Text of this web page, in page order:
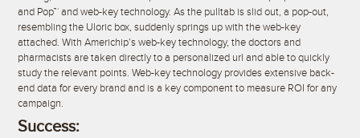
and Pop™ and web-key technology. As the pulltab is slid out, a pop-out,
resembling the Uloric box, suddenly springs up with the web-key
attached. With Americhip’s web-key technology, the doctors and
pharmacists are taken directly to a personalized url and able to quickly
study the relevant points. Web-key technology provides extensive back-
end data for every brand and is a key component to measure ROI for any
campaign.
Success: